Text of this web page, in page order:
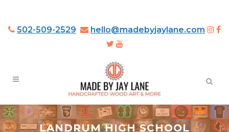
502-509-2529 hello@madebyjaylane.com
LANDRUM HIGH SCHOOL